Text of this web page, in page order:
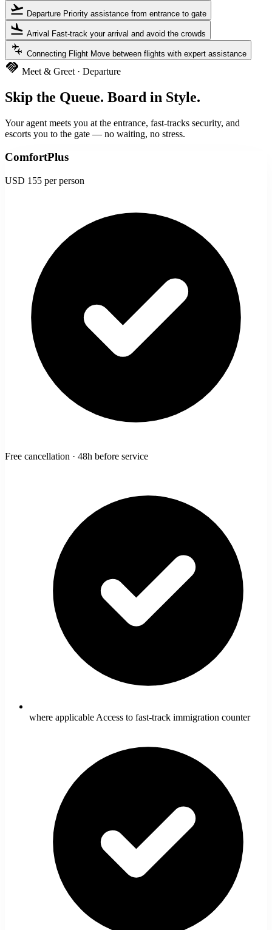
flight_takeoff Departure Priority assistance from entrance to gate
flight_land Arrival Fast-track your arrival and avoid the crowds
connecting_airports Connecting Flight Move between flights with expert assistance
handshake Meet & Greet · Departure
Skip the Queue. Board in Style.
Your agent meets you at the entrance, fast-tracks security, and
escorts you to the gate — no waiting, no stress.
ComfortPlus
USD 155 per person
Free cancellation · 48h before service
where applicable Access to fast-track immigration counter